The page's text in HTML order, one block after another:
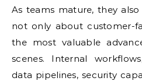
As teams mature, they
not only about customer-
the most valuable
scenes. Internal
data pipelines, security